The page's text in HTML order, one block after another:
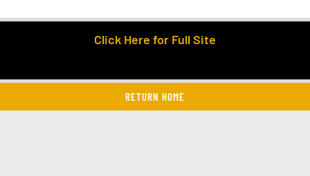
Click Here for Full Site
RETURN HOME